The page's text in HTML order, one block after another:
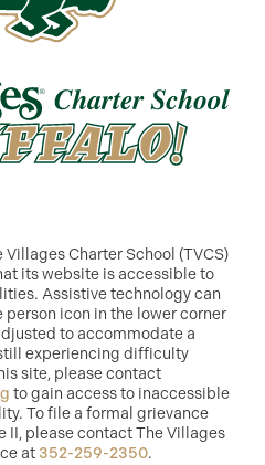
Villages Charter School (TVCS)
its website is accessible to
Assistive technology can
icon in the lower corner
to accommodate a
experiencing difficulty
site, please contact
to gain access to inaccessible
To file a formal grievance
II, please contact The Villages
at 352-259-2350.